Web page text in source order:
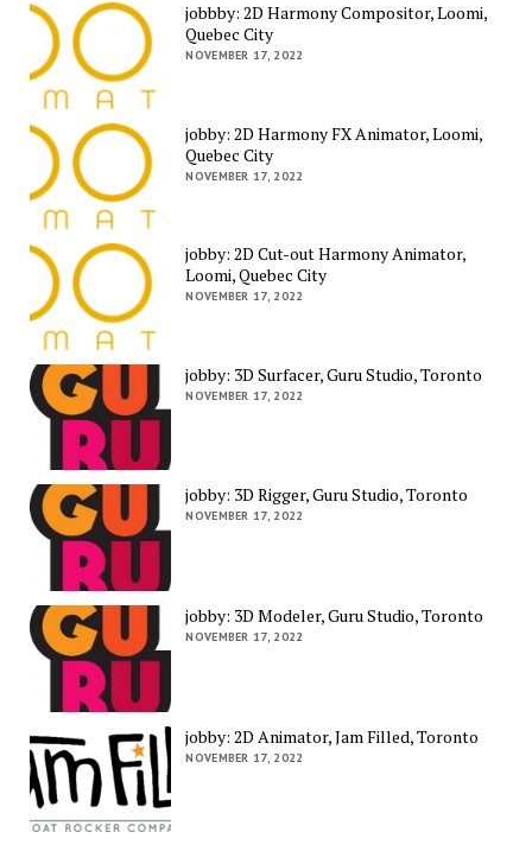
jobbby: 2D Harmony Compositor, Loomi,
Quebec City
NOVEMBER 17, 2022
jobby: 2D Harmony FX Animator, Loomi,
Quebec City
NOVEMBER 17, 2022
jobby: 2D Cut-out Harmony Animator,
Loomi, Quebec City
NOVEMBER 17, 2022
jobby: 3D Surfacer, Guru Studio, Toronto
NOVEMBER 17, 2022
jobby: 3D Rigger, Guru Studio, Toronto
NOVEMBER 17, 2022
jobby: 3D Modeler, Guru Studio, Toronto
NOVEMBER 17, 2022
jobby: 2D Animator, Jam Filled, Toronto
NOVEMBER 17, 2022